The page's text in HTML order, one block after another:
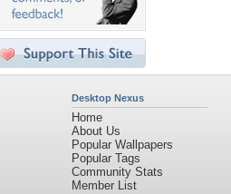
Desktop Nexus
Home
About Us
Popular Wallpapers
Popular Tags
Community Stats
Member List